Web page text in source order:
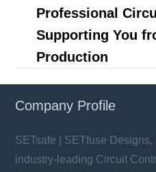
Professional
Supporting You
Production
Company Profile
SETsafe | SETfuse
industry-leading Circuit